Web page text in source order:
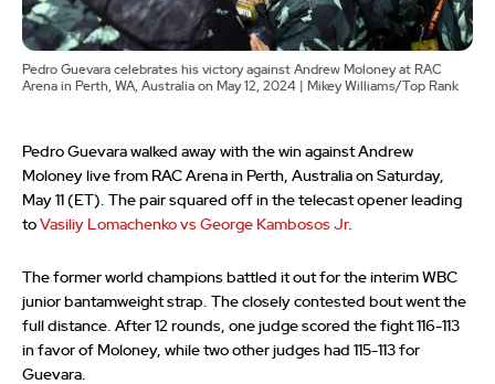
Pedro Guevara celebrates his victory against Andrew Moloney at RAC
Arena in Perth, WA, Australia on May 12, 2024 | Mikey Williams/Top Rank
Pedro Guevara walked away with the win against Andrew
Moloney live from RAC Arena in Perth, Australia on Saturday,
May 11 (ET). The pair squared off in the telecast opener leading
to Vasiliy Lomachenko vs George Kambosos Jr.
The former world champions battled it out for the interim WBC
junior bantamweight strap. The closely contested bout went the
full distance. After 12 rounds, one judge scored the fight 116-113
in favor of Moloney, while two other judges had 115-113 for
Guevara.